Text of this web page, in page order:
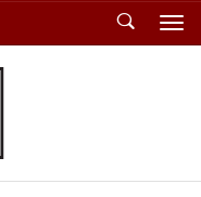
Search